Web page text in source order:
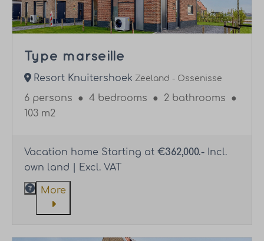
Type marseille
Resort Knuitershoek Zeeland - Ossenisse
6 persons ● 4 bedrooms ● 2 bathrooms
●
103 m2
Vacation home Starting at €362,000.- Incl.
own land | Excl. VAT
More